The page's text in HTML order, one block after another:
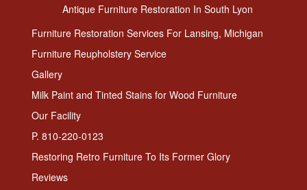
Antique Furniture Restoration In South Lyon
Furniture Restoration Services For Lansing, Michigan
Furniture Reupholstery Service
Gallery
Milk Paint and Tinted Stains for Wood Furniture
Our Facility
P. 810-220-0123
Restoring Retro Furniture To Its Former Glory
Reviews